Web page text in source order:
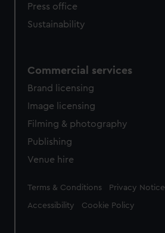
Press office
Sustainability
Commercial services
Brand licensing
Image licensing
Filming & photography
Publishing
Venue hire
Legal
Terms & Conditions Privacy Notice
Accessibility Cookie Policy